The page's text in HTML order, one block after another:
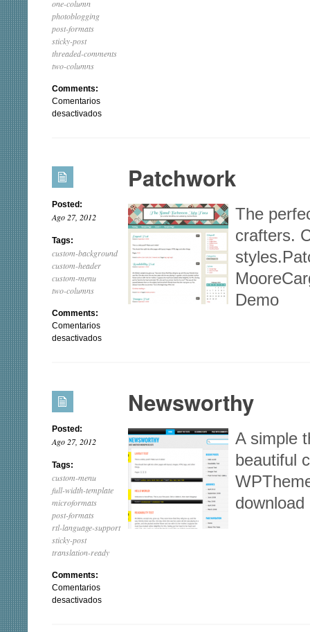
one-column
photoblogging
post-formats
sticky-post
threaded-comments
two-columns
Comments:
Comentarios
desactivadosen
Posted:
Ago 27, 2012
Tags:
custom-background
custom-header
custom-menu
two-columns
Comments:
Comentarios
desactivadosen
Patchwork
The
crafters.
Demo
Posted:
Ago 27, 2012
Tags:
custom-menu
full-width-template
microformats
post-formats
rtl-language-support
sticky-post
translation-ready
Comments:
Comentarios
desactivadosen
Newsworthy
A simple
beautiful
download